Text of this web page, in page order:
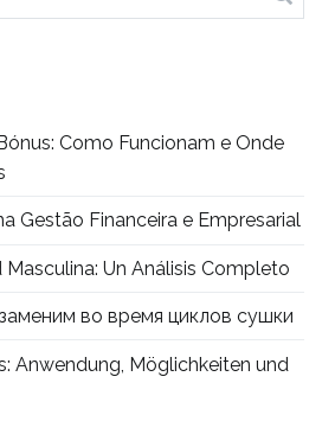
Como Funcionam e Onde
Gestão Financeira e Empresarial
Un Análisis Completo
во время циклов сушки
Anwendung, Möglichkeiten und